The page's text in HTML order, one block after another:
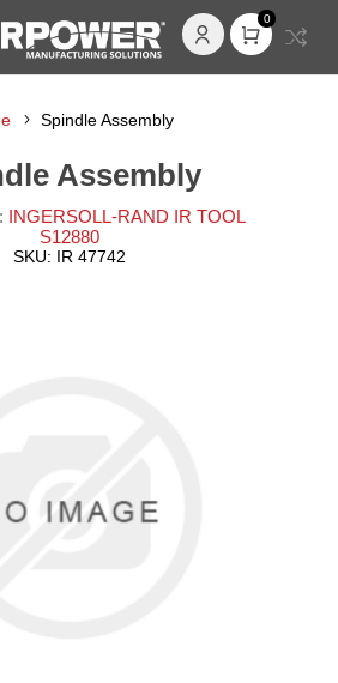
0
Spindle Assembly
Assembly
INGERSOLL-RAND IR TOOL
S12880
SKU: IR 47742